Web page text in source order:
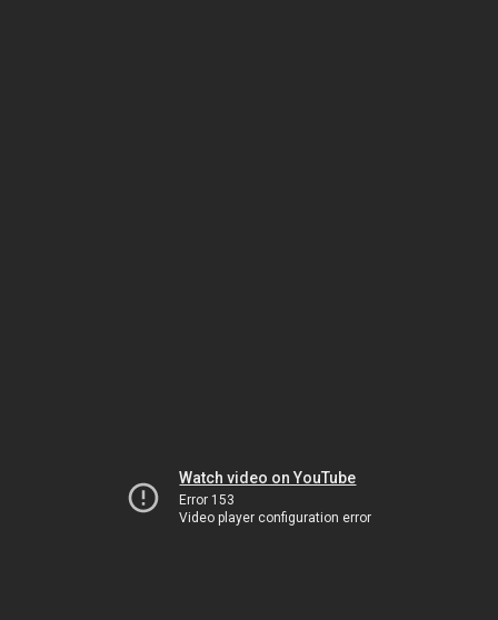
Watch video on YouTube
Error 153
Video player configuration error